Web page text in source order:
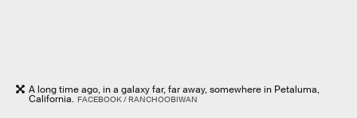
A long time ago, in a galaxy far, far away, somewhere in Petaluma,
California. FACEBOOK / RANCHOOBIWAN